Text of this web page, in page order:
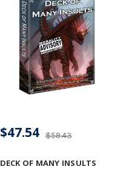
DECK OF MANY INSULTS
$59.43
$47.54